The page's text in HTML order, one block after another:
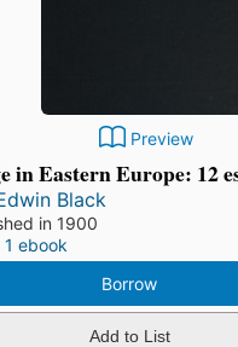
Preview
in Eastern Europe: 12
Black
in 1900
1 ebook
Borrow
Add to List